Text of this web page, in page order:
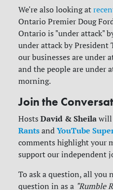
We're also looking at
Ontario Premier Doug
Ontario is "under attack"
under attack by President
our businesses are under
and the people are under
morning.
Join the
HostsDavid & Sheilawill
Rants andYouTube
comments highlight your
support our independent
To ask a question, all you
question in as a "Rumble